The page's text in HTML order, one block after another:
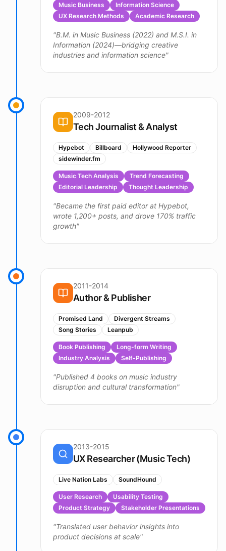
Music Business
Information Science
UX Research Methods
Academic Research
"B.M. in Music Business (2022) and M.S.I. in
Information (2024)—bridging creative
industries and information science"
2009-2012
Tech Journalist & Analyst
Hypebot Billboard
Hollywood Reporter
sidewinder.fm
Music Tech Analysis
Trend Forecasting
Editorial Leadership
Thought Leadership
"Became the first paid editor at Hypebot,
wrote 1,200+ posts, and drove 170% traffic
growth"
2011-2014
Author & Publisher
Promised Land
Divergent Streams
Song Stories
Leanpub
Book Publishing
Long-form Writing
Industry Analysis
Self-Publishing
"Published 4 books on music industry
disruption and cultural transformation"
2013-2015
UX Researcher (Music Tech)
Live Nation Labs SoundHound
User Research
Usability Testing
Product Strategy
Stakeholder Presentations
"Translated user behavior insights into
product decisions at scale"